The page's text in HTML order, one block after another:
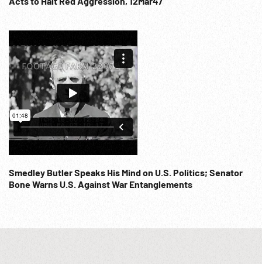
Smedley Butler Speaks His Mind on U.S. Politics; Senator
Bone Warns U.S. Against War Entanglements